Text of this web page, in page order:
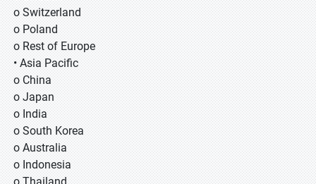
o Switzerland
o Poland
o Rest of Europe
• Asia Pacific
o China
o Japan
o India
o South Korea
o Australia
o Indonesia